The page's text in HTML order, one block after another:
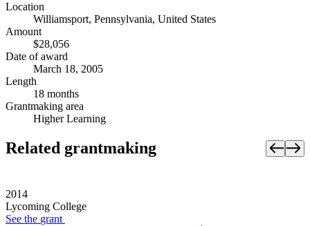
Location
Williamsport, Pennsylvania, United States
Amount
$28,056
Date of award
March 18, 2005
Length
18 months
Grantmaking area
Higher Learning
Related grantmaking
2014
Lycoming College
See the grant